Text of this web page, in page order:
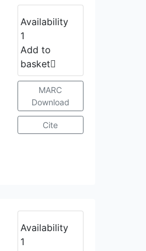
Availability
1
Add to
basket
MARC
Download
Cite
Availability
1